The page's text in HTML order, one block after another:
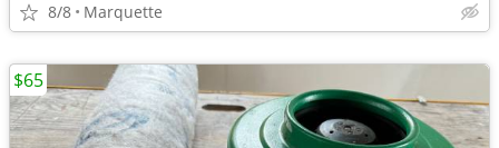
8/8 Marquette
$65